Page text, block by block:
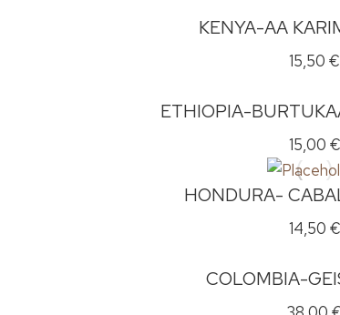
KENYA-AA
15,50 €
ETHIOPIA-
15,00 €
HONDURA-
14,50 €
COLOMBIA-